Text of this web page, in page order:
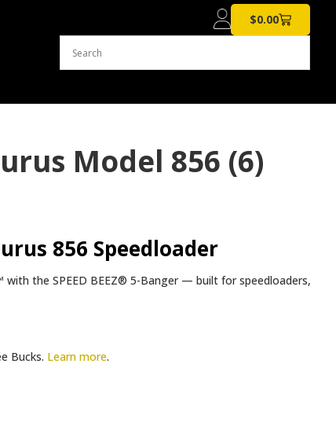
$0.00
Model 856 (6)
856 Speedloader
the SPEED BEEZ® 5-Banger — built for speedloaders,
Bucks. Learn more.